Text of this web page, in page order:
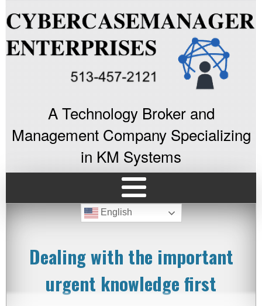
A Technology Broker and
Management Company Specializing
in KM Systems
English
Dealing with the important
urgent knowledge first